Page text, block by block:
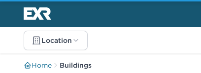
Location
Home Buildings